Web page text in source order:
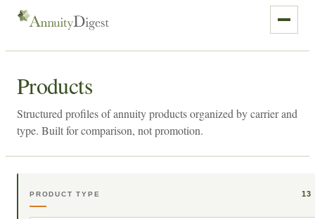
Products
Structured profiles of annuity products organized by carrier and
type. Built for comparison, not promotion.
PRODUCT TYPE 13